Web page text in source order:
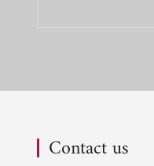
Contact us